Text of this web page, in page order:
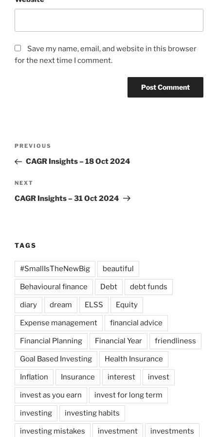
Save my name, email, and website in this browser
for the next time I comment.
Previous
Post
PREVIOUS
CAGR Insights – 18 Oct 2024
Next
Post
NEXT
CAGR Insights – 31 Oct 2024
TAGS
#SmallIsTheNewBig beautiful
Behavioural finance Debt debt funds
diary dream ELSS Equity
Expense management financial advice
Financial Planning Financial Year friendliness
Goal Based Investing Health Insurance
Inflation Insurance interest invest
invest as you earn invest for long term
investing investing habits
investing mistakes investment investments